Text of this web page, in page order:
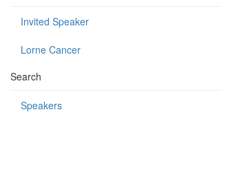
Invited Speaker
Lorne Cancer
Search
Speakers